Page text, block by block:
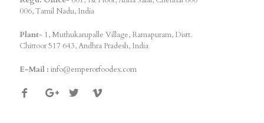
006, Tamil Nadu, India
Plant- 1, Muthukarupalle Village, Ramapuram, Distt.
Chittoor 517 643, Andhra Pradesh, India
E-Mail : info@emperorfoodex.com